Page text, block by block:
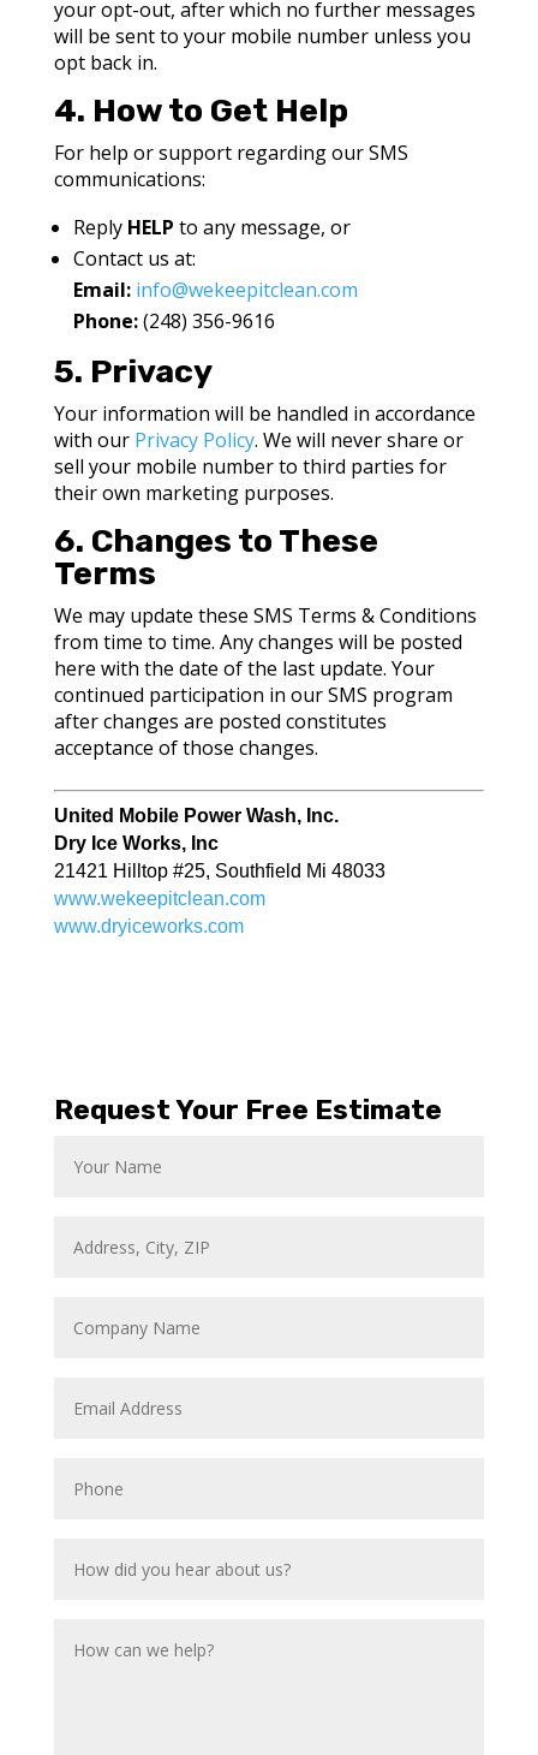
your opt-out, after which no further messages
will be sent to your mobile number unless you
opt back in.
4. How to Get Help
For help or support regarding our SMS
communications:
Reply HELP to any message, or
Contact us at:
Email: info@wekeepitclean.com
Phone:(248) 356-9616
5. Privacy
Your information will be handled in accordance
with our Privacy Policy. We will never share or
sell your mobile number to third parties for
their own marketing purposes.
6. Changes to These
Terms
We may update these SMS Terms & Conditions
from time to time. Any changes will be posted
here with the date of the last update. Your
continued participation in our SMS program
after changes are posted constitutes
acceptance of those changes.
United Mobile Power Wash, Inc.
Dry Ice Works, Inc
21421 Hilltop #25, Southfield Mi 48033
www.wekeepitclean.com
www.dryiceworks.com
Request Your Free Estimate